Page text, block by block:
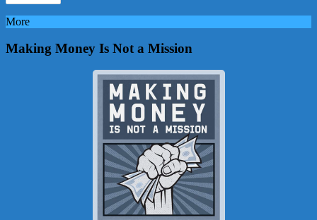
More
Making Money Is Not a Mission